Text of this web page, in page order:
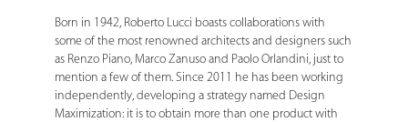
Born in 1942, Roberto Lucci boasts collaborations with
some of the most renowned architects and designers such
as Renzo Piano, Marco Zanuso and Paolo Orlandini, just to
mention a few of them. Since 2011 he has been working
independently, developing a strategy named Design
Maximization: it is to obtain more than one product with